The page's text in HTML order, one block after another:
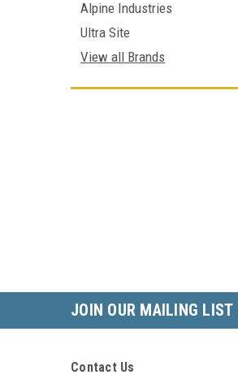
Alpine Industries
Ultra Site
View all Brands
JOIN OUR MAILING LIST
Contact Us